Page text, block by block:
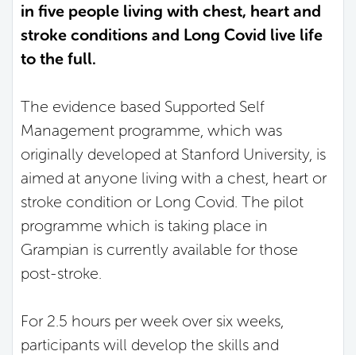
in five people living with chest, heart and
stroke conditions and Long Covid live life
to the full.
The evidence based Supported Self
Management programme, which was
originally developed at Stanford University, is
aimed at anyone living with a chest, heart or
stroke condition or Long Covid. The pilot
programme which is taking place in
Grampian is currently available for those
post-stroke.
For 2.5 hours per week over six weeks,
participants will develop the skills and